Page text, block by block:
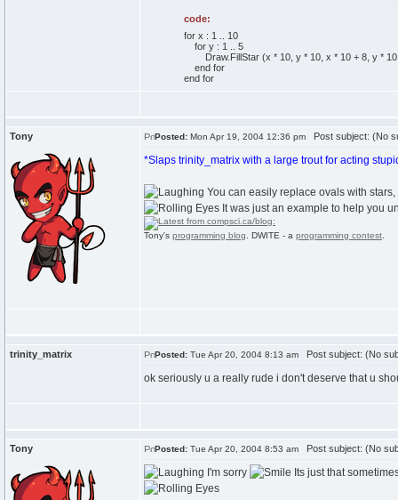
code:
for x : 1 .. 10
for y : 1 .. 5
Draw.FillStar (x * 10, y * 10, x * 10 + 8, y * 10
end for
end for
Tony Posted: Mon Apr 19, 2004 12:36 pm Post subject: (No
*Slaps trinity_matrix with a large trout for acting
You can easily replace ovals with
It was just an example to help you
Tony's programming blog . DWITE - a programming contest
trinity_matrix Posted: Tue Apr 20, 2004 8:13 am Post subject: (No
ok seriously u a really rude i don't deserve that u
Tony Posted: Tue Apr 20, 2004 8:53 am Post subject: (No
I'm sorry Its just that